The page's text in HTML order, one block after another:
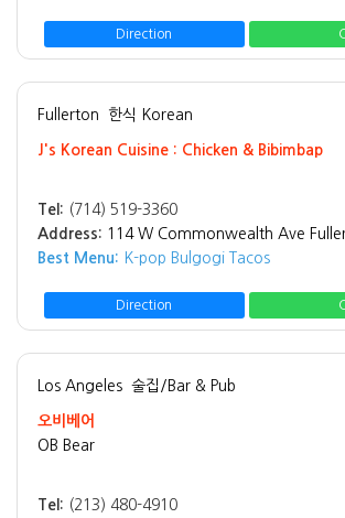
Direction
Fullerton 한식 Korean
J's Korean Cuisine : Chicken & Bibimbap
Tel: (714) 519-3360
Address: 114 W Commonwealth Ave
Best Menu: K-pop Bulgogi Tacos
Direction
Los Angeles 술집/Bar & Pub
오비베어
OB Bear
Tel: (213) 480-4910